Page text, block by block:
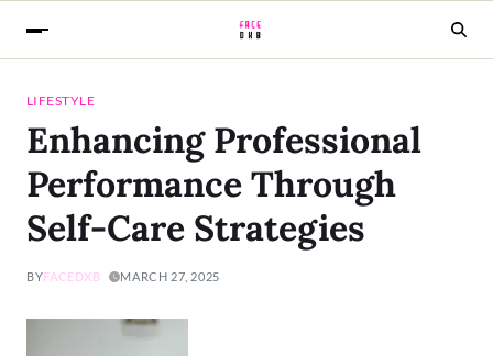
LIFESTYLE
Enhancing Professional
Performance Through
Self-Care Strategies
BYFACEDXB MARCH 27, 2025